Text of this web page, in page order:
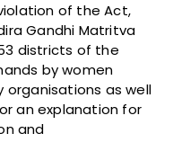
of the Act,
Gandhi Matritva
districts of the
by women
organisations as well
an explanation for
and